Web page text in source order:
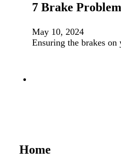
7 Brake
May 10, 2024
Ensuring the brakes
Home